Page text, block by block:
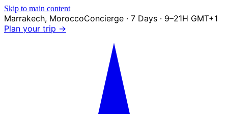
Skip to main content
Marrakech, MoroccoConcierge · 7 Days · 9–21H GMT+1
Plan your trip →